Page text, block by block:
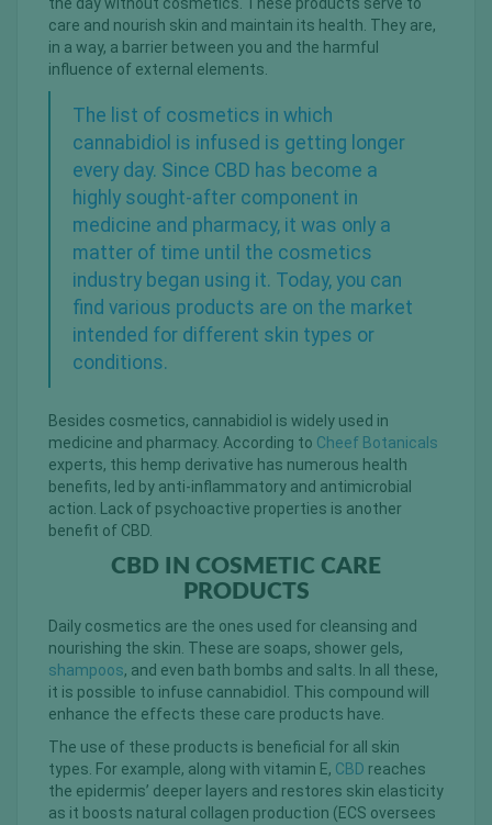
care and nourish skin and maintain its health. They are,
in a way, a barrier between you and the harmful
influence of external elements.
The list of cosmetics in which
cannabidiol is infused is getting longer
every day. Since CBD has become a
highly sought-after component in
medicine and pharmacy, it was only a
matter of time until the cosmetics
industry began using it. Today, you can
find various products are on the market
intended for different skin types or
conditions.
Besides cosmetics, cannabidiol is widely used in
medicine and pharmacy. According to Cheef Botanicals
experts, this hemp derivative has numerous health
benefits, led by anti-inflammatory and antimicrobial
action. Lack of psychoactive properties is another
benefit of CBD.
CBD IN COSMETIC CARE
PRODUCTS
Daily cosmetics are the ones used for cleansing and
nourishing the skin. These are soaps, shower gels,
shampoos, and even bath bombs and salts. In all these,
it is possible to infuse cannabidiol. This compound will
enhance the effects these care products have.
The use of these products is beneficial for all skin
types. For example, along with vitamin E, CBD reaches
the epidermis’ deeper layers and restores skin elasticity
as it boosts natural collagen production (ECS oversees